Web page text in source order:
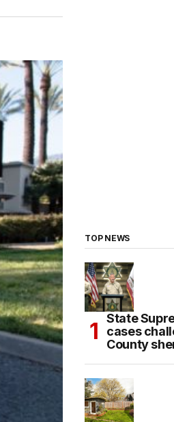
TOP NEWS
State
cases
County